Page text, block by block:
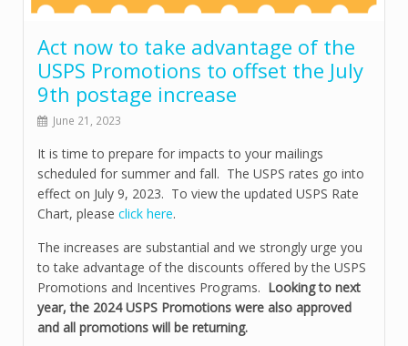
Act now to take advantage of the
USPS Promotions to offset the July
9th postage increase
June 21, 2023
It is time to prepare for impacts to your mailings
scheduled for summer and fall. The USPS rates go into
effect on July 9, 2023. To view the updated USPS Rate
Chart, please click here.
The increases are substantial and we strongly urge you
to take advantage of the discounts offered by the USPS
Promotions and Incentives Programs. Looking to next
year, the 2024 USPS Promotions were also approved
and all promotions will be returning.